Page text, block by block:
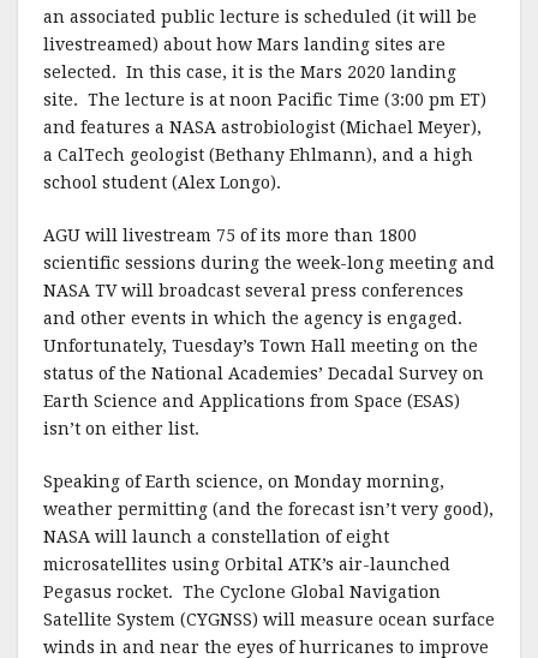
an associated public lecture is scheduled (it will be
livestreamed) about how Mars landing sites are
selected. In this case, it is the Mars 2020 landing
site. The lecture is at noon Pacific Time (3:00 pm ET)
and features a NASA astrobiologist (Michael Meyer),
a CalTech geologist (Bethany Ehlmann), and a high
school student (Alex Longo).
AGU will livestream 75 of its more than 1800
scientific sessions during the week-long meeting and
NASA TV will broadcast several press conferences
and other events in which the agency is engaged.
Unfortunately, Tuesday’s Town Hall meeting on the
status of the National Academies’ Decadal Survey on
Earth Science and Applications from Space (ESAS)
isn’t on either list.
Speaking of Earth science, on Monday morning,
weather permitting (and the forecast isn’t very good),
NASA will launch a constellation of eight
microsatellites using Orbital ATK’s air-launched
Pegasus rocket. The Cyclone Global Navigation
Satellite System (CYGNSS) will measure ocean surface
winds in and near the eyes of hurricanes to improve